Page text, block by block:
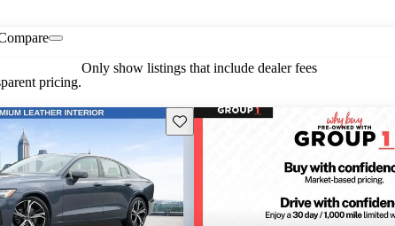
pricing.
Only show listings that include dealer fees
Save this listing